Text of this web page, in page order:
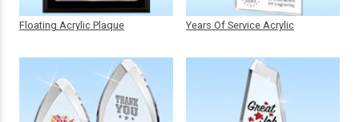
Floating Acrylic Plaque Years Of Service Acrylic